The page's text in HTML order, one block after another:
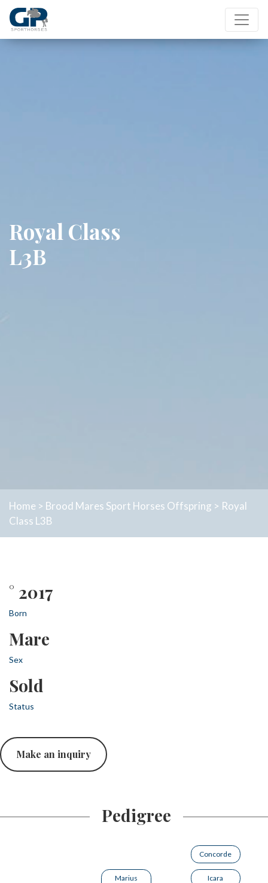
Royal Class
L3B
Home > Brood Mares Sport Horses Offspring > Royal
Class L3B
° 2017
Born
Mare
Sex
Sold
Status
Make an inquiry
Pedigree
Concorde
Marius
Icara